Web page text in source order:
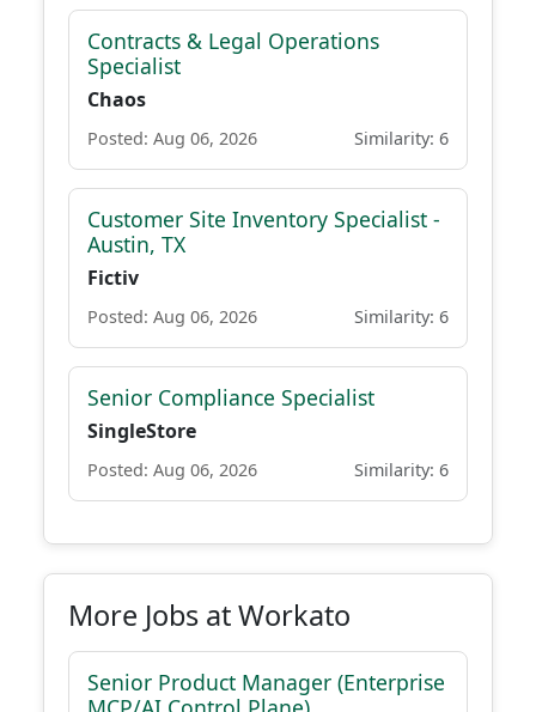
Contracts & Legal Operations
Specialist
Chaos
Posted: Aug 06, 2026 Similarity: 6
Customer Site Inventory Specialist -
Austin, TX
Fictiv
Posted: Aug 06, 2026 Similarity: 6
Senior Compliance Specialist
SingleStore
Posted: Aug 06, 2026 Similarity: 6
More Jobs at Workato
Senior Product Manager (Enterprise